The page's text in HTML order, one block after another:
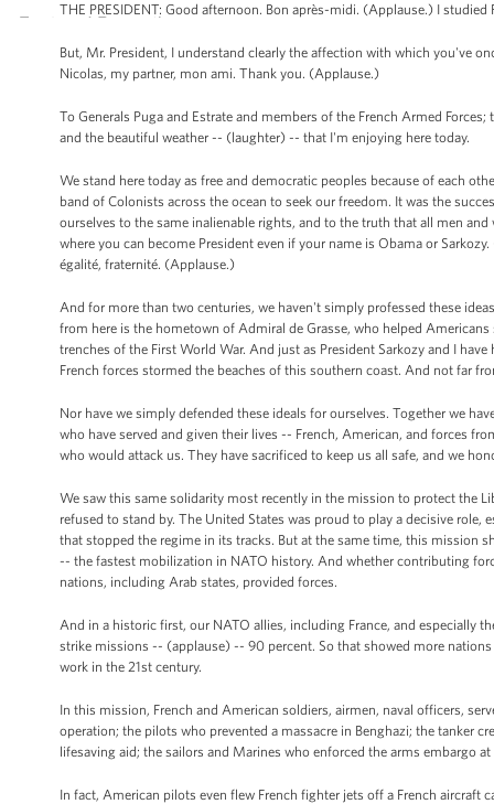
THE PRESIDENT: Good afternoon. Bon après-midi. (Applause.) I
But, Mr. President, I understand clearly the affection with which you've
Nicolas, my partner, mon ami. Thank you. (Applause.)
To Generals Puga and Estrate and members of the French Armed
and the beautiful weather -- (laughter) -- that I'm enjoying here today.
We stand here today as free and democratic peoples because of each
band of Colonists across the ocean to seek our freedom. It was the
ourselves to the same inalienable rights, and to the truth that all men
where you can become President even if your name is Obama or
égalité, fraternité. (Applause.)
And for more than two centuries, we haven't simply professed these
from here is the hometown of Admiral de Grasse, who helped
trenches of the First World War. And just as President Sarkozy and I
French forces stormed the beaches of this southern coast. And not far
Nor have we simply defended these ideals for ourselves. Together we
who have served and given their lives -- French, American, and forces
who would attack us. They have sacrificed to keep us all safe, and we
We saw this same solidarity most recently in the mission to protect the
refused to stand by. The United States was proud to play a decisive
that stopped the regime in its tracks. But at the same time, this mission
-- the fastest mobilization in NATO history. And whether contributing
nations, including Arab states, provided forces.
And in a historic first, our NATO allies, including France, and especially
strike missions -- (applause) -- 90 percent. So that showed more
work in the 21st century.
In this mission, French and American soldiers, airmen, naval officers,
operation; the pilots who prevented a massacre in Benghazi; the tanker
lifesaving aid; the sailors and Marines who enforced the arms embargo at
In fact, American pilots even flew French fighter jets off a French